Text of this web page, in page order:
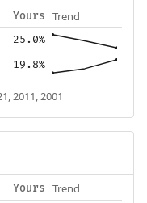
Yours Trend
25.0%
19.8%
2011, 2001
Yours Trend